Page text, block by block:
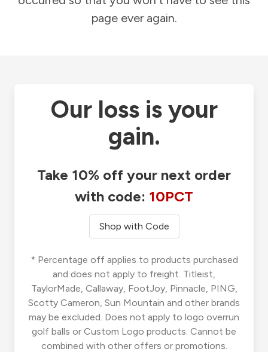
page ever again.
Our loss is your
gain.
Take 10% off your next order
with code: 10PCT
Shop with Code
* Percentage off applies to products purchased
and does not apply to freight. Titleist,
TaylorMade, Callaway, FootJoy, Pinnacle, PING,
Scotty Cameron, Sun Mountain and other brands
may be excluded. Does not apply to logo overrun
golf balls or Custom Logo products. Cannot be
combined with other offers or promotions.